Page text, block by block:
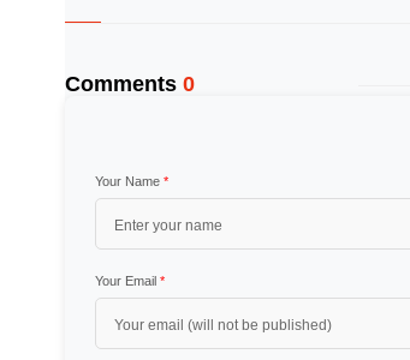
Comments 0
Your Name *
Your Email *